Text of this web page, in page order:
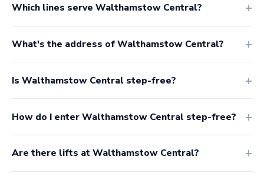
Which lines serve Walthamstow Central?
What's the address of Walthamstow Central?
Is Walthamstow Central step-free?
How do I enter Walthamstow Central step-free?
Are there lifts at Walthamstow Central?